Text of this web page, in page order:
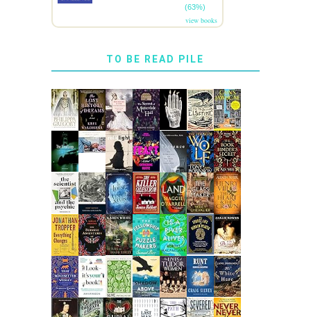
(63%)
view books
TO BE READ PILE